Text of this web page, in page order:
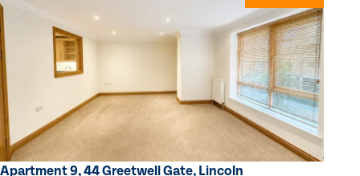
Apartment 9, 44 Greetwell Gate, Lincoln